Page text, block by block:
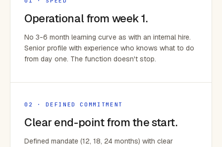
Operational from week 1.
No 3-6 month learning curve as with an internal hire.
Senior profile with experience who knows what to do
from day one. The function doesn't stop.
02 · DEFINED COMMITMENT
Clear end-point from the start.
Defined mandate (12, 18, 24 months) with clear